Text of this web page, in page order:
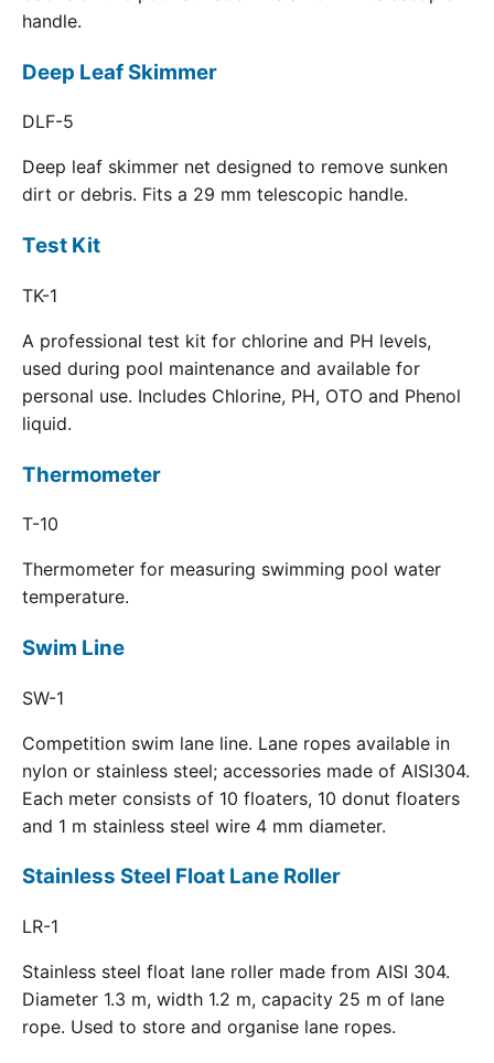
handle.
Deep Leaf Skimmer
DLF-5
Deep leaf skimmer net designed to remove sunken
dirt or debris. Fits a 29 mm telescopic handle.
Test Kit
TK-1
A professional test kit for chlorine and PH levels,
used during pool maintenance and available for
personal use. Includes Chlorine, PH, OTO and Phenol
liquid.
Thermometer
T-10
Thermometer for measuring swimming pool water
temperature.
Swim Line
SW-1
Competition swim lane line. Lane ropes available in
nylon or stainless steel; accessories made of AISI304.
Each meter consists of 10 floaters, 10 donut floaters
and 1 m stainless steel wire 4 mm diameter.
Stainless Steel Float Lane Roller
LR-1
Stainless steel float lane roller made from AISI 304.
Diameter 1.3 m, width 1.2 m, capacity 25 m of lane
rope. Used to store and organise lane ropes.